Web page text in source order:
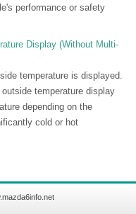
performance or safety
Display (Without Multi-
temperature is displayed.
temperature display
depending on the
cold or hot